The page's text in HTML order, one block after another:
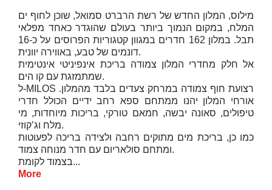
מילוס, המלון החדש של רשת הרברט סמואל, שוכן לחוף ים
המלח, במקום הנמוך ביותר בעולם שהוגדר כאחד מפלאי
תבל. במלון 162 חדרים במגוון קטגוריות הפרוסים על כ-16
דונמים של טבע, באווירה יוונית.
אל חלק מחדרי המלון צמודה בריכת אינפיניטי אינטימית
שמתמזגת עם קו הים.
ל-MILOS רצועת חוף צמודה במרחק צעדים בלבד מהמלון.
אורחי המלון יהנו ממתחם ספא רחב ידיים הכולל חדרי
טיפולים, סאונה יבשה, חמאם טורקי, בריכות מיוחדות, מי
מלח וג’קוזי.
כמו כן, בריכת מים מתוקים רחבה ולצידה בריכה לפעוטות
ומתחם סולאריום עם חדר מנוחה צמוד.
בצמוד לקומת...
More